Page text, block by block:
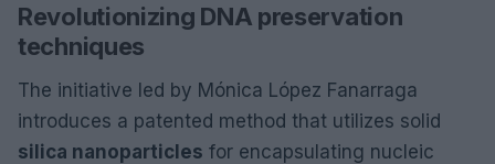
Revolutionizing DNA preservation
techniques
The initiative led by Mónica López Fanarraga
introduces a patented method that utilizes solid
silica nanoparticles for encapsulating nucleic